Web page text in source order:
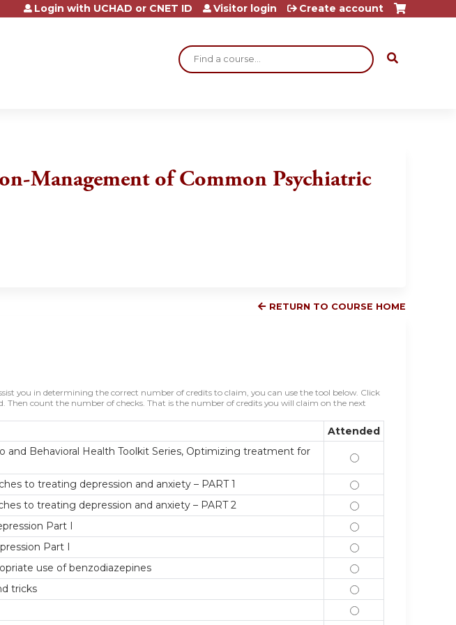
Search
Login with UCHAD or CNET ID Visitor login Create account
Management of Common Psychiatric
RETURN TO COURSE HOME
you in determining the correct number of credits to claim, you can use the tool below. Click
Then count the number of checks. That is the number of credits you will claim on the next
Attended
and Behavioral Health Toolkit Series, Optimizing treatment for
9/7/17
to treating depression and anxiety – PART 1
9/14/17 Non-
to treating depression and anxiety – PART 2
9/21/17 Non-
Part I
9/28/17
Part I
10/5/17 Optimizing
use of benzodiazepines
10/12/17 Anxiety
tricks
10/19/17
10/26/17 Basics of